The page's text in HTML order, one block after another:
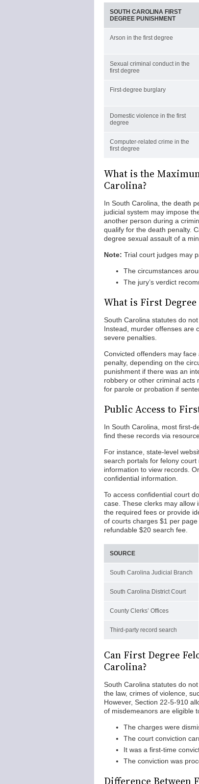
SOUTH CAROLINA FIRST
DEGREE PUNISHMENT
Arson in the first degree
Sexual criminal conduct in the
first degree
First-degree burglary
Domestic violence in the first
degree
Computer-related crime in the
first degree
What is the
Carolina?
In South Carolina, the death
judicial system may impose
another person during a
qualify for the death penalty.
degree sexual assault of a
Note: Trial court judges may
The circumstances
The jury’s verdict
What is First
South Carolina statutes do
Instead, murder offenses are
severe penalties.
Convicted offenders may
penalty, depending on the
punishment if there was an
robbery or other criminal acts
for parole or probation if
Public Access to
In South Carolina, most first-
find these records via
For instance, state-level
search portals for felony
information to view records.
confidential information.
To access confidential court
case. These clerks may allow
the required fees or provide
of courts charges $1 per
refundable $20 search fee.
SOURCE
South Carolina Judicial Branch
South Carolina District Court
County Clerks’ Offices
Third-party record search
Can First Degree
Carolina?
South Carolina statutes do
the law, crimes of violence,
However, Section 22-5-910
of misdemeanors are eligible
The charges were
The court conviction
It was a first-time
The conviction was
Difference Between